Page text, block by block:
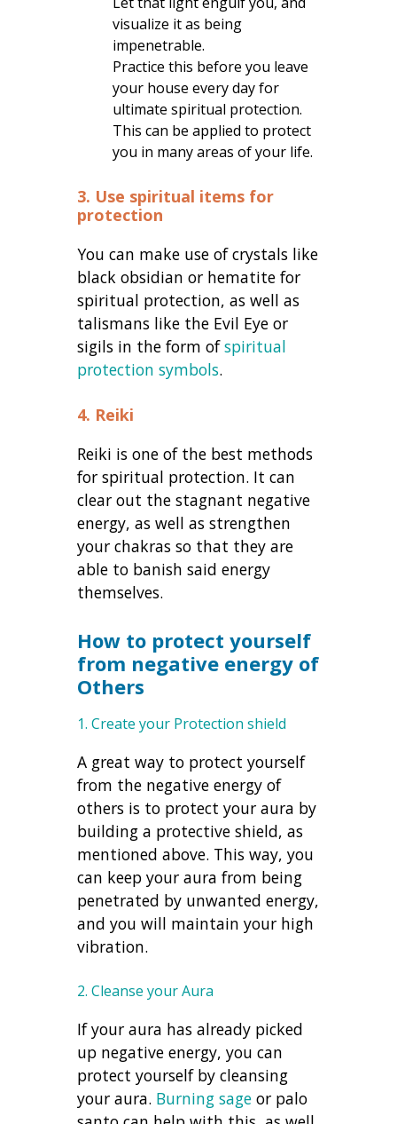
visualize it as being
impenetrable.
Practice this before you leave
your house every day for
ultimate spiritual protection.
This can be applied to protect
you in many areas of your life.
3. Use spiritual items for
protection
You can make use of crystals like
black obsidian or hematite for
spiritual protection, as well as
talismans like the Evil Eye or
sigils in the form ofspiritual
protection symbols.
4. Reiki
Reiki is one of the best methods
for spiritual protection. It can
clear out the stagnant negative
energy, as well as strengthen
your chakras so that they are
able to banish said energy
themselves.
How to protect yourself
from negative energy of
Others
1. Create your Protection shield
A great way to protect yourself
from the negative energy of
others is to protect your aura by
building a protective shield, as
mentioned above. This way, you
can keep your aura from being
penetrated by unwanted energy,
and you will maintain your high
vibration.
2. Cleanse your Aura
If your aura has already picked
up negative energy, you can
protect yourself by cleansing
your aura. Burning sage or palo